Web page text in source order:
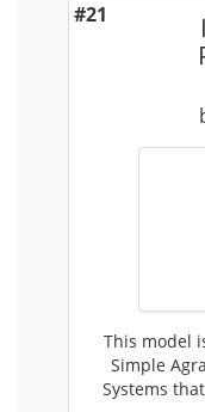
#21
This model
Simple
Systems